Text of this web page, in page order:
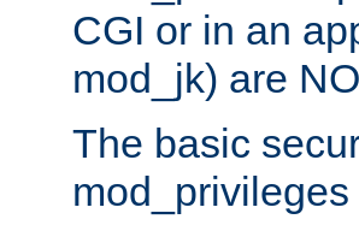
CGI or in an
mod_jk) are
The basic
mod_privileges